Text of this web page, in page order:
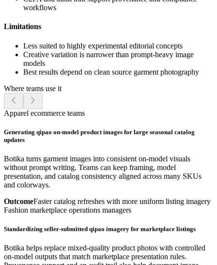
workflows
Limitations
Less suited to highly experimental editorial concepts
Creative variation is narrower than prompt-heavy image
models
Best results depend on clean source garment photography
Where teams use it
Apparel ecommerce teams
Generating qipao on-model product images for large seasonal catalog
updates
Botika turns garment images into consistent on-model visuals
without prompt writing. Teams can keep framing, model
presentation, and catalog consistency aligned across many SKUs
and colorways.
OutcomeFaster catalog refreshes with more uniform listing imagery
Fashion marketplace operations managers
Standardizing seller-submitted qipao imagery for marketplace listings
Botika helps replace mixed-quality product photos with controlled
on-model outputs that match marketplace presentation rules.